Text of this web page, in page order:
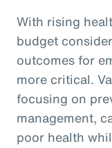
With rising
budget
outcomes for
more critical.
focusing on
management,
poor health